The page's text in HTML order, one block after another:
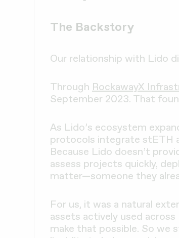
The Backstory
Our relationship with Lido
Through RockawayX
September 2023. That
As Lido’s ecosystem
protocols integrate stETH
Because Lido doesn’t
assess projects quickly,
matter—someone they
For us, it was a natural
assets actively used
make that possible. So